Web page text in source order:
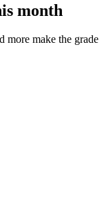
month
more make the grade